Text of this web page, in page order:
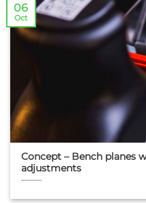
Concept – Bench planes
adjustments
06
Oct